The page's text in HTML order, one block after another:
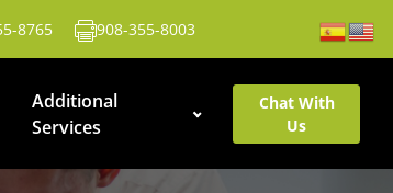
8765 908-355-8003
Additional
Services
Chat With
Us